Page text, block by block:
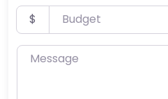
Budget
$
Message